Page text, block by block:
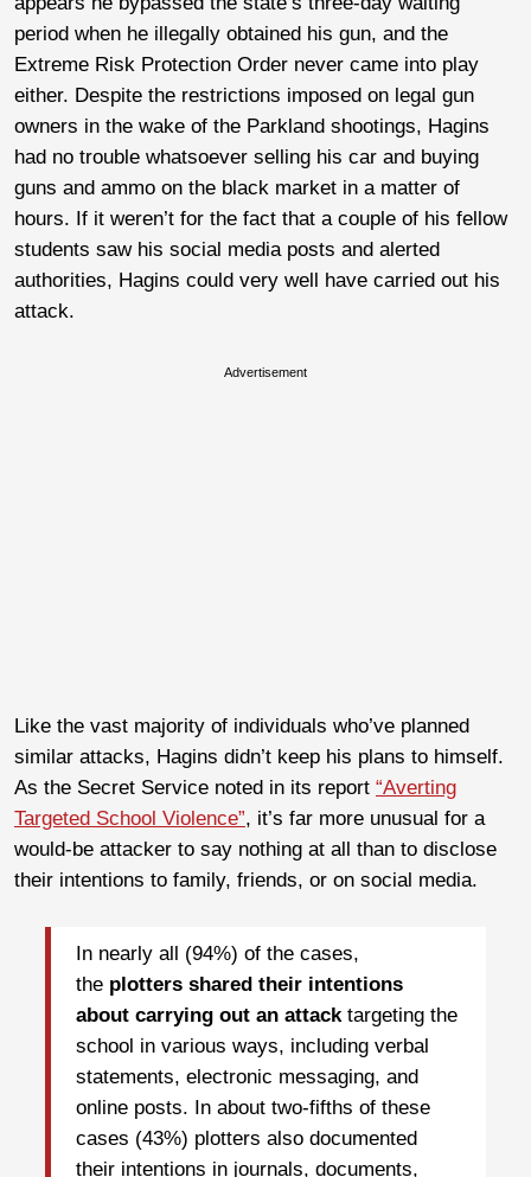
period when he illegally obtained his gun, and the
Extreme Risk Protection Order never came into play
either. Despite the restrictions imposed on legal gun
owners in the wake of the Parkland shootings, Hagins
had no trouble whatsoever selling his car and buying
guns and ammo on the black market in a matter of
hours. If it weren’t for the fact that a couple of his fellow
students saw his social media posts and alerted
authorities, Hagins could very well have carried out his
attack.
Advertisement
Like the vast majority of individuals who’ve planned
similar attacks, Hagins didn’t keep his plans to himself.
As the Secret Service noted in its report “Averting
Targeted School Violence”, it’s far more unusual for a
would-be attacker to say nothing at all than to disclose
their intentions to family, friends, or on social media.
In nearly all (94%) of the cases,
the plotters shared their intentions
about carrying out an attacktargeting the
school in various ways, including verbal
statements, electronic messaging, and
online posts. In about two-fifths of these
cases (43%) plotters also documented
their intentions in journals, documents,